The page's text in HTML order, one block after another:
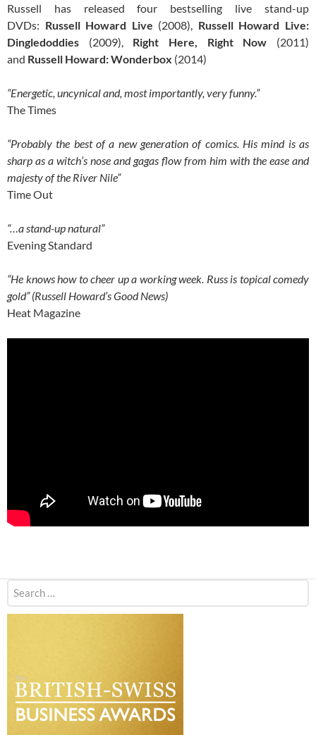
Russell has released four bestselling live stand-up
DVDs: Russell Howard Live (2008), Russell Howard Live:
Dingledoddies (2009), Right Here, Right Now (2011)
and Russell Howard: Wonderbox (2014)
“Energetic, uncynical and, most importantly, very funny.”
The Times
“Probably the best of a new generation of comics. His mind is as
sharp as a witch’s nose and gagas flow from him with the ease and
majesty of the River Nile”
Time Out
“…a stand-up natural”
Evening Standard
“He knows how to cheer up a working week. Russ is topical comedy
gold” (Russell Howard’s Good News)
Heat Magazine
Search
for: